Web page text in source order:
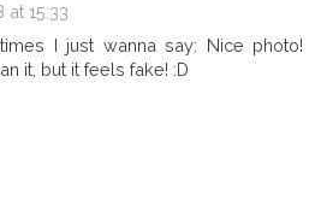
at 15:33
I just wanna say: Nice photo!
it, but it feels fake! :D